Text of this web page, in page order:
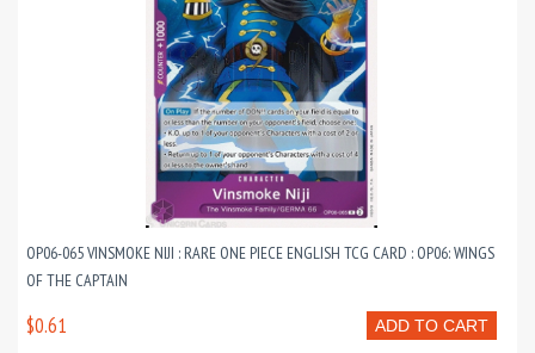
OP06-065 VINSMOKE NIJI : RARE ONE PIECE ENGLISH TCG CARD : OP06: WINGS
OF THE CAPTAIN
ADD TO CART
$0.61